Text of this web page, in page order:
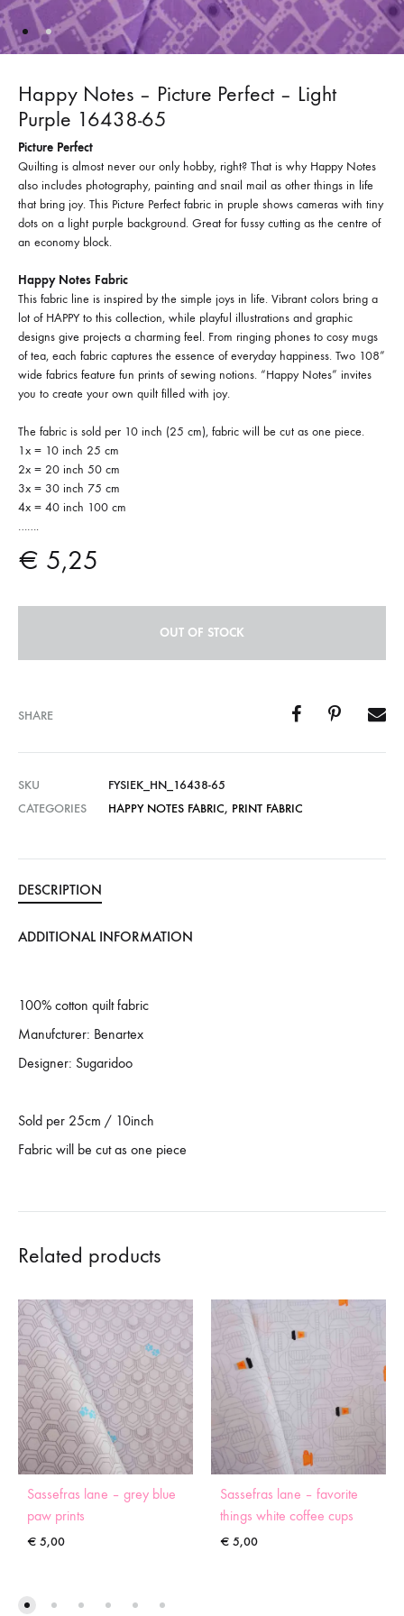
Happy Notes – Picture Perfect – Light
Purple 16438-65
Picture Perfect
Quilting is almost never our only hobby, right? That is why Happy Notes
also includes photography, painting and snail mail as other things in life
that bring joy. This Picture Perfect fabric in pruple shows cameras with tiny
dots on a light purple background. Great for fussy cutting as the centre of
an economy block.
Happy Notes Fabric
This fabric line is inspired by the simple joys in life. Vibrant colors bring a
lot of HAPPY to this collection, while playful illustrations and graphic
designs give projects a charming feel. From ringing phones to cosy mugs
of tea, each fabric captures the essence of everyday happiness. Two 108”
wide fabrics feature fun prints of sewing notions. “Happy Notes” invites
you to create your own quilt filled with joy.
The fabric is sold per 10 inch (25 cm), fabric will be cut as one piece.
1x = 10 inch 25 cm
2x = 20 inch 50 cm
3x = 30 inch 75 cm
4x = 40 inch 100 cm
…….
€ 5,25
OUT OF STOCK
SHARE
SKU
FYSIEK_HN_16438-65
CATEGORIES
HAPPY NOTES FABRIC, PRINT FABRIC
DESCRIPTION
ADDITIONAL INFORMATION
100% cotton quilt fabric
Manufcturer: Benartex
Designer: Sugaridoo
Sold per 25cm / 10inch
Fabric will be cut as one piece
Related products
Sassefras lane – grey blue
paw prints
€ 5,00
Sassefras lane – favorite
things white coffee cups
€ 5,00